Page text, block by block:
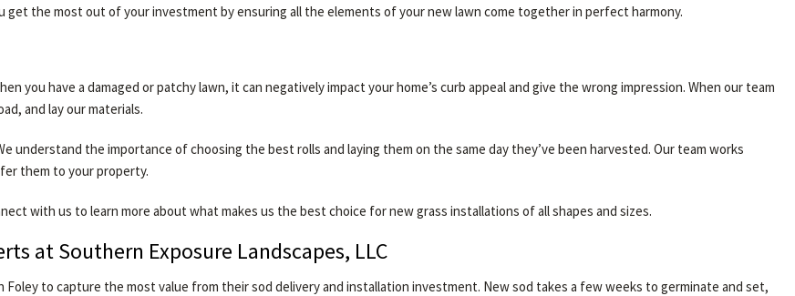
get the most out of your investment by ensuring all the elements of your new lawn come together in perfect harmony.
you have a damaged or patchy lawn, it can negatively impact your home’s curb appeal and give the wrong impression. When our team
and lay our materials.
understand the importance of choosing the best rolls and laying them on the same day they’ve been harvested. Our team works
them to your property.
with us to learn more about what makes us the best choice for new grass installations of all shapes and sizes.
at Southern Exposure Landscapes, LLC
to capture the most value from their sod delivery and installation investment. New sod takes a few weeks to germinate and set,